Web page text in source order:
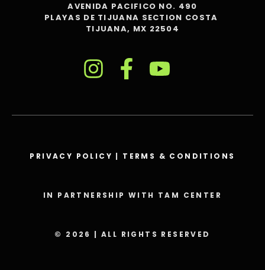
AVENIDA PACIFICO NO. 490
PLAYAS DE TIJUANA SECTION COSTA
TIJUANA, MX 22504
PRIVACY POLICY | TERMS & CONDITIONS
IN PARTNERSHIP WITH TAM CENTER
© 2026 | ALL RIGHTS RESERVED